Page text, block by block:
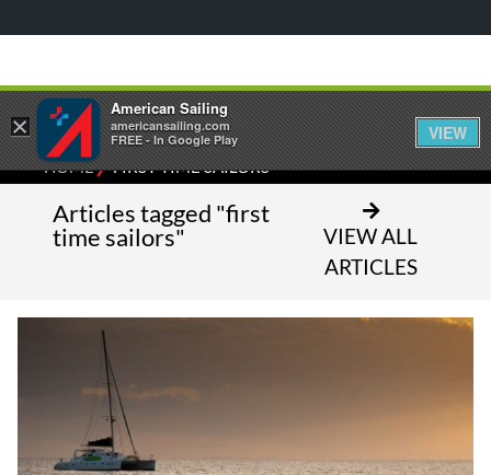
HOME⁄FIRST TIME SAILORS
Articles tagged "first
time sailors"
VIEW ALL
ARTICLES
×
American Sailing
americansailing.com
FREE - In Google Play
VIEW